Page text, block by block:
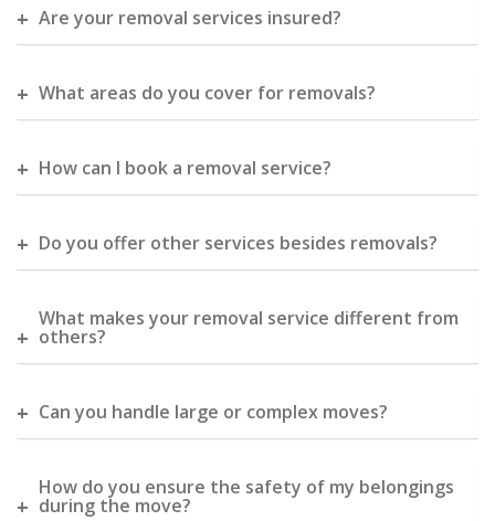
Are your removal services insured?
What areas do you cover for removals?
How can I book a removal service?
Do you offer other services besides removals?
What makes your removal service different from
others?
Can you handle large or complex moves?
How do you ensure the safety of my belongings
during the move?